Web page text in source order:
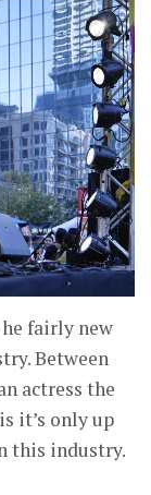
fairly new
Between
actress the
it’s only up
this industry.